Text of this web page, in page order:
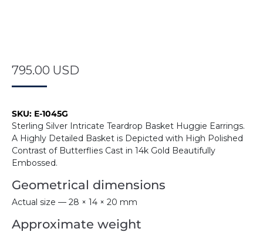
795.00 USD
SKU: E-1045G
Sterling Silver Intricate Teardrop Basket Huggie Earrings.
A Highly Detailed Basket is Depicted with High Polished
Contrast of Butterflies Cast in 14k Gold Beautifully
Embossed.
Geometrical dimensions
Actual size — 28 × 14 × 20 mm
Approximate weight